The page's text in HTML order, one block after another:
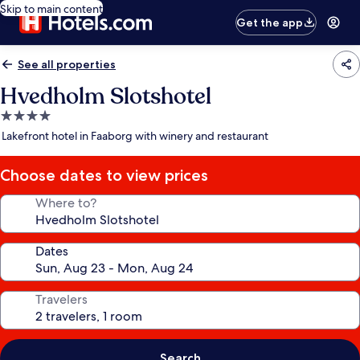
Skip to main content
Get the app
See all properties
Hvedholm Slotshotel
4.0
star
Lakefront hotel in Faaborg with winery and restaurant
Choose dates to view prices
Where to?
Dates
Travelers